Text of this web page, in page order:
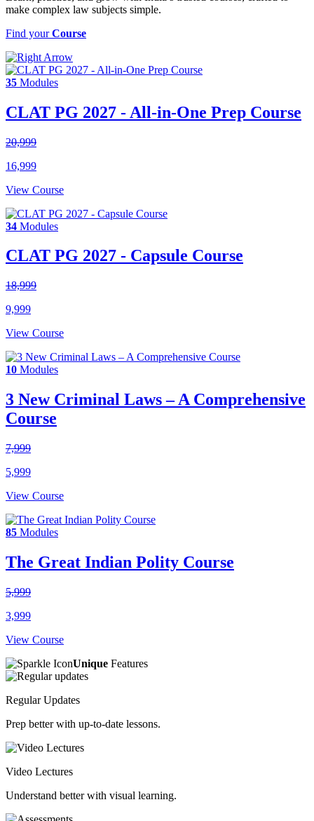
make complex law subjects simple.
Find yourCourse
35 Modules
CLAT PG 2027 - All-in-One Prep Course
20,999
16,999
View Course
34 Modules
CLAT PG 2027 - Capsule Course
18,999
9,999
View Course
10 Modules
3 New Criminal Laws – A Comprehensive
Course
7,999
5,999
View Course
85 Modules
The Great Indian Polity Course
5,999
3,999
View Course
Unique Features
Regular Updates
Prep better with up-to-date lessons.
Video Lectures
Understand better with visual learning.